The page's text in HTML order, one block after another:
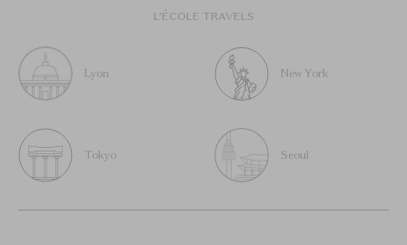
L’ÉCOLE TRAVELS
Lyon New York
Tokyo Seoul